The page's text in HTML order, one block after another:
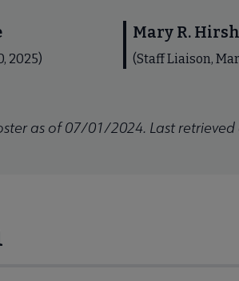
2025)
Mary R. Hirsh
(Staff Liaison,
as of 07/01/2024. Last